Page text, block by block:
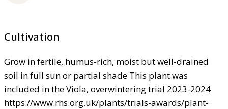
Cultivation
Grow in fertile, humus-rich, moist but well-drained
soil in full sun or partial shade This plant was
included in the Viola, overwintering trial 2023-2024
https://www.rhs.org.uk/plants/trials-awards/plant-